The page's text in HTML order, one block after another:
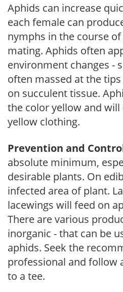
Aphids can increase
each female can
nymphs in the course
mating. Aphids often
environment changes -
often massed at the
on succulent tissue.
the color yellow and
yellow clothing.
Prevention and
absolute minimum,
desirable plants. On
infected area of plant.
lacewings will feed on
There are various
inorganic - that can be
aphids. Seek the
professional and follow
to a tee.